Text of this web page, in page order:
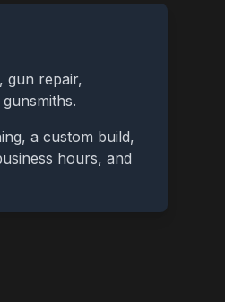
gun repair,
gunsmiths.
a custom build,
hours, and